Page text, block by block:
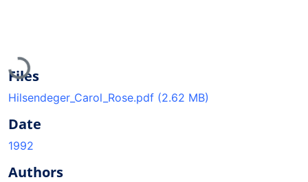
Loading...
Files
Hilsendeger_Carol_Rose.pdf (2.62 MB)
Date
1992
Authors